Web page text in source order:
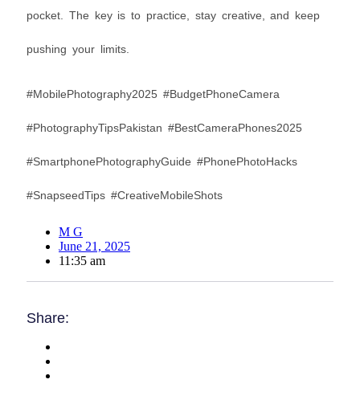
pocket. The key is to practice, stay creative, and keep
pushing your limits.
#MobilePhotography2025 #BudgetPhoneCamera
#PhotographyTipsPakistan #BestCameraPhones2025
#SmartphonePhotographyGuide #PhonePhotoHacks
#SnapseedTips #CreativeMobileShots
M G
June 21, 2025
11:35 am
Share: